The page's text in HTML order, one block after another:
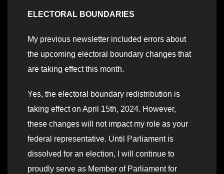
ELECTORAL BOUNDARIES
My previous newsletter included errors about
the upcoming electoral boundary changes that
are taking effect this month.
Yes, the electoral boundary redistribution is
taking effect on April 15th, 2024. However,
these changes will not impact my role as your
federal representative. Until Parliament is
dissolved for an election, I will continue to
proudly serve as Member of Parliament for